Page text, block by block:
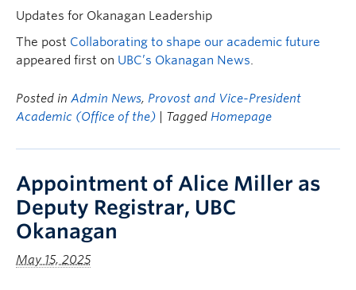
Updates for Okanagan Leadership
The post Collaborating to shape our academic future
appeared first on UBC’s Okanagan News.
Posted in Admin News, Provost and Vice-President
Academic (Office of the)
| Tagged Homepage
Appointment of Alice Miller as
Deputy Registrar, UBC
Okanagan
May 15, 2025